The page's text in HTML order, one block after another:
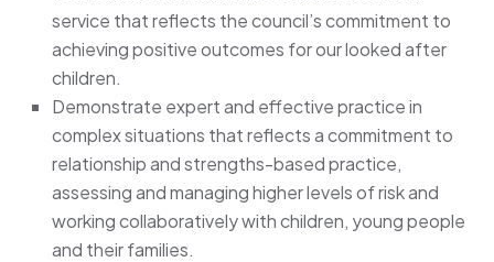
service that reflects the council’s commitment to
achieving positive outcomes for our looked after
children.
Demonstrate expert and effective practice in
complex situations that reflects a commitment to
relationship and strengths-based practice,
assessing and managing higher levels of risk and
working collaboratively with children, young people
and their families.